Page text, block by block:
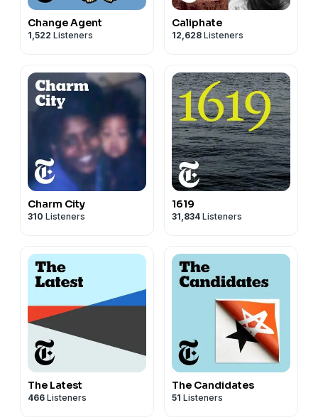
Change Agent
1,522 Listeners
Caliphate
12,628 Listeners
Charm City
310 Listeners
1619
31,834 Listeners
The Latest
466 Listeners
The Candidates
51 Listeners